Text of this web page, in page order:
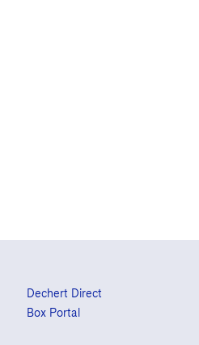
Dechert Direct
Box Portal